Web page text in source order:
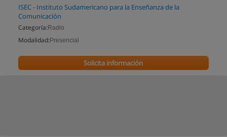
ISEC - Instituto Sudamericano para la Enseñanza de la
Comunicación
Categoría: Radio
Modalidad: Presencial
Solicita información